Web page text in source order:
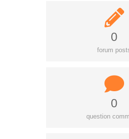
0
forum
0
question